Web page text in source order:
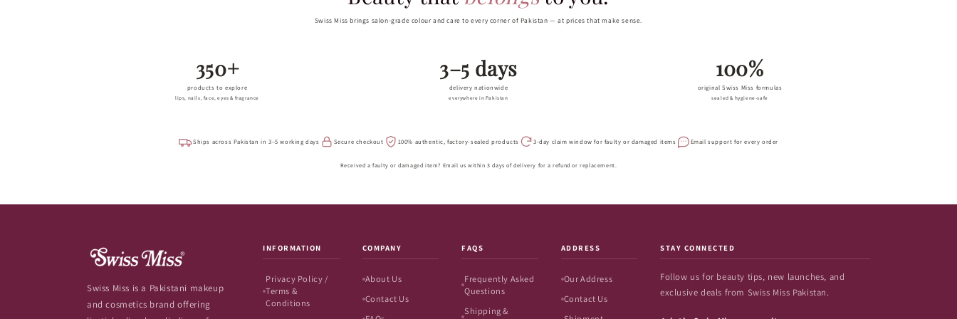
Swiss Miss brings salon-grade colour and care to every corner of Pakistan — at prices that make sense.
350+
products to explore
lips, nails, face, eyes & fragrance
3–5 days
delivery nationwide
everywhere in Pakistan
100%
original Swiss Miss formulas
sealed & hygiene-safe
Ships across Pakistan in 3–5 working days Secure checkout 100% authentic, factory-sealed products 3-day claim window for faulty or damaged items Email support for every order
Received a faulty or damaged item? Email us within 3 days of delivery for a refund or replacement.
Swiss Miss is a Pakistani makeup
and cosmetics brand offering
INFORMATION
Privacy Policy /
Terms &
Conditions
COMPANY
About Us
Contact Us
FAQS
Frequently Asked
Questions
Shipping &
ADDRESS
Our Address
Contact Us
STAY CONNECTED
Follow us for beauty tips, new launches, and
exclusive deals from Swiss Miss Pakistan.